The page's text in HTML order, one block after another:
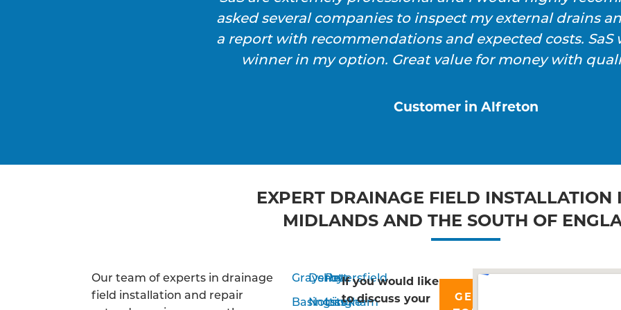
asked several companies to inspect my external drains
a report with recommendations and expected costs. SaS
winner in my option. Great value for money with
Customer in Alfreton
EXPERT DRAINAGE FIELD INSTALLATION
MIDLANDS AND THE SOUTH OF
Our team of experts in drainage
field installation and repair
Grayshott
Basingstoke
Derby
Nottingham
Petersfield
Liss
If you would like
to discuss your
GET IN